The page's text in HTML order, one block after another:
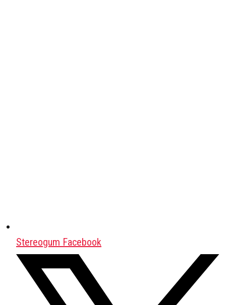
Stereogum Facebook